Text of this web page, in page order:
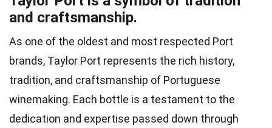
and craftsmanship.
As one of the oldest and most respected Port
brands, Taylor Port represents the rich history,
tradition, and craftsmanship of Portuguese
winemaking. Each bottle is a testament to the
dedication and expertise passed down through